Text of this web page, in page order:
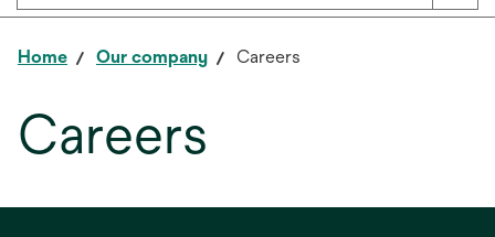
Home Our company Careers
Careers